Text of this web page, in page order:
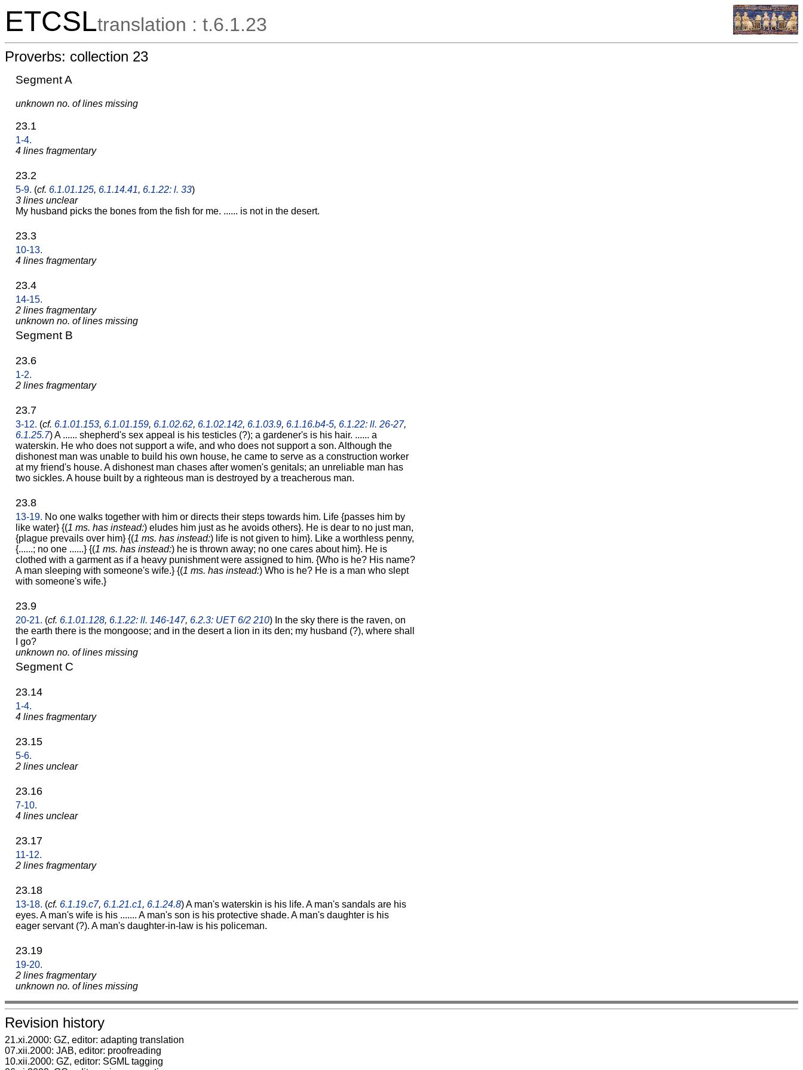
ETCSLtranslation : t.6.1.23
Proverbs: collection 23
Segment A
unknown no. of lines missing
23.1
1-4.
4 lines fragmentary
23.2
5-9. (cf. 6.1.01.125, 6.1.14.41, 6.1.22: l. 33)
3 lines unclear
My husband picks the bones from the fish for me. ...... is not in the desert.
23.3
10-13.
4 lines fragmentary
23.4
14-15.
2 lines fragmentary
unknown no. of lines missing
Segment B
23.6
1-2.
2 lines fragmentary
23.7
3-12. (cf. 6.1.01.153, 6.1.01.159, 6.1.02.62, 6.1.02.142, 6.1.03.9, 6.1.16.b4-5, 6.1.22: ll. 26-27,
6.1.25.7) A ...... shepherd's sex appeal is his testicles (?); a gardener's is his hair. ...... a
waterskin. He who does not support a wife, and who does not support a son. Although the
dishonest man was unable to build his own house, he came to serve as a construction worker
at my friend's house. A dishonest man chases after women's genitals; an unreliable man has
two sickles. A house built by a righteous man is destroyed by a treacherous man.
23.8
13-19. No one walks together with him or directs their steps towards him. Life {passes him by
like water} {(1 ms. has instead:) eludes him just as he avoids others}. He is dear to no just man,
{plague prevails over him} {(1 ms. has instead:) life is not given to him}. Like a worthless penny,
{......; no one ......} {(1 ms. has instead:) he is thrown away; no one cares about him}. He is
clothed with a garment as if a heavy punishment were assigned to him. {Who is he? His name?
A man sleeping with someone's wife.} {(1 ms. has instead:) Who is he? He is a man who slept
with someone's wife.}
23.9
20-21. (cf. 6.1.01.128, 6.1.22: ll. 146-147, 6.2.3: UET 6/2 210) In the sky there is the raven, on
the earth there is the mongoose; and in the desert a lion in its den; my husband (?), where shall
I go?
unknown no. of lines missing
Segment C
23.14
1-4.
4 lines fragmentary
23.15
5-6.
2 lines unclear
23.16
7-10.
4 lines unclear
23.17
11-12.
2 lines fragmentary
23.18
13-18. (cf. 6.1.19.c7, 6.1.21.c1, 6.1.24.8) A man's waterskin is his life. A man's sandals are his
eyes. A man's wife is his ....... A man's son is his protective shade. A man's daughter is his
eager servant (?). A man's daughter-in-law is his policeman.
23.19
19-20.
2 lines fragmentary
unknown no. of lines missing
Revision history
21.xi.2000: GZ, editor: adapting translation
07.xii.2000: JAB, editor: proofreading
10.xii.2000: GZ, editor: SGML tagging